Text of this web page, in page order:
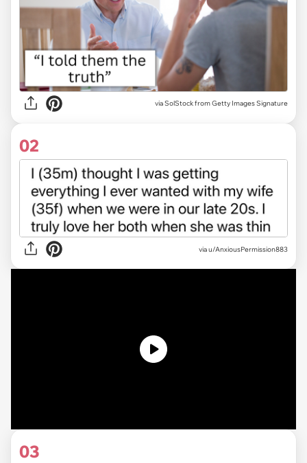
viaSolStock from Getty Images Signature
02
viau/AnxiousPermission883
03